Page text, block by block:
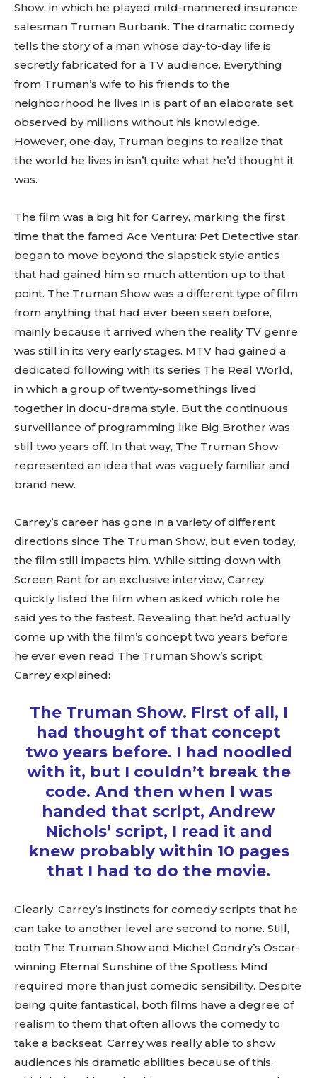
Show, in which he played mild-mannered insurance
salesman Truman Burbank. The dramatic comedy
tells the story of a man whose day-to-day life is
secretly fabricated for a TV audience. Everything
from Truman’s wife to his friends to the
neighborhood he lives in is part of an elaborate set,
observed by millions without his knowledge.
However, one day, Truman begins to realize that
the world he lives in isn’t quite what he’d thought it
was.
The film was a big hit for Carrey, marking the first
time that the famed Ace Ventura: Pet Detective star
began to move beyond the slapstick style antics
that had gained him so much attention up to that
point. The Truman Show was a different type of film
from anything that had ever been seen before,
mainly because it arrived when the reality TV genre
was still in its very early stages. MTV had gained a
dedicated following with its series The Real World,
in which a group of twenty-somethings lived
together in docu-drama style. But the continuous
surveillance of programming like Big Brother was
still two years off. In that way, The Truman Show
represented an idea that was vaguely familiar and
brand new.
Carrey’s career has gone in a variety of different
directions since The Truman Show, but even today,
the film still impacts him. While sitting down with
Screen Rant for an exclusive interview, Carrey
quickly listed the film when asked which role he
said yes to the fastest. Revealing that he’d actually
come up with the film’s concept two years before
he ever even read The Truman Show’s script,
Carrey explained:
The Truman Show. First of all, I
had thought of that concept
two years before. I had noodled
with it, but I couldn’t break the
code. And then when I was
handed that script, Andrew
Nichols’ script, I read it and
knew probably within 10 pages
that I had to do the movie.
Clearly, Carrey’s instincts for comedy scripts that he
can take to another level are second to none. Still,
both The Truman Show and Michel Gondry’s Oscar-
winning Eternal Sunshine of the Spotless Mind
required more than just comedic sensibility. Despite
being quite fantastical, both films have a degree of
realism to them that often allows the comedy to
take a backseat. Carrey was really able to show
audiences his dramatic abilities because of this,